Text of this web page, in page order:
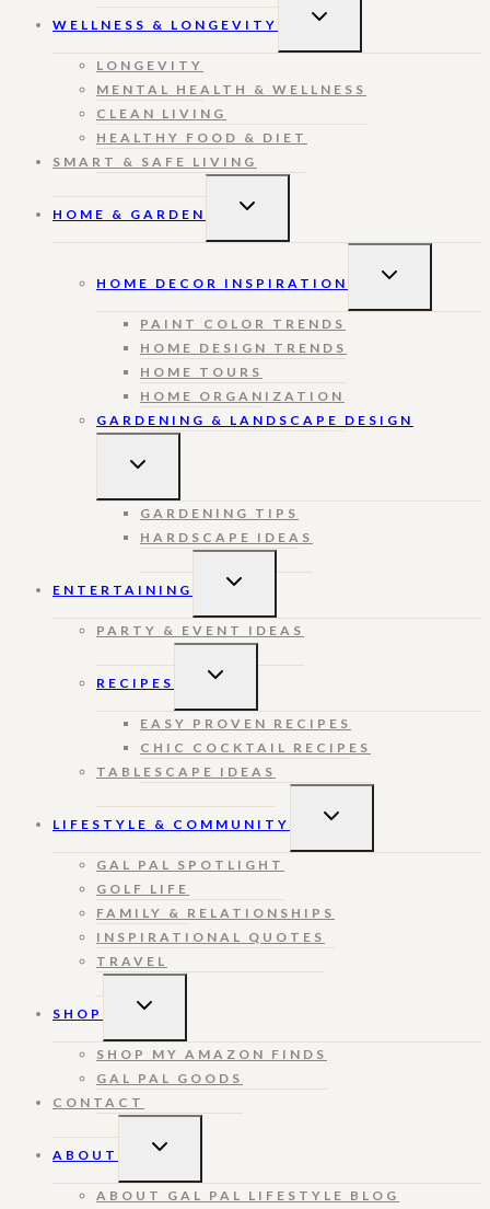
WELLNESS & LONGEVITY
TOGGLE
LONGEVITY
MENTAL HEALTH & WELLNESS
CLEAN LIVING
HEALTHY FOOD & DIET
SMART & SAFE LIVING
HOME & GARDEN
TOGGLE
HOME DECOR INSPIRATION
TOGGLE
PAINT COLOR TRENDS
HOME DESIGN TRENDS
HOME TOURS
HOME ORGANIZATION
GARDENING & LANDSCAPE DESIGN
TOGGLE
GARDENING TIPS
HARDSCAPE IDEAS
ENTERTAINING
TOGGLE
PARTY & EVENT IDEAS
RECIPES
TOGGLE
EASY PROVEN RECIPES
CHIC COCKTAIL RECIPES
TABLESCAPE IDEAS
LIFESTYLE & COMMUNITY
TOGGLE
GAL PAL SPOTLIGHT
GOLF LIFE
FAMILY & RELATIONSHIPS
INSPIRATIONAL QUOTES
TRAVEL
SHOP
TOGGLE
SHOP MY AMAZON FINDS
GAL PAL GOODS
CONTACT
ABOUT
TOGGLE
ABOUT GAL PAL LIFESTYLE BLOG